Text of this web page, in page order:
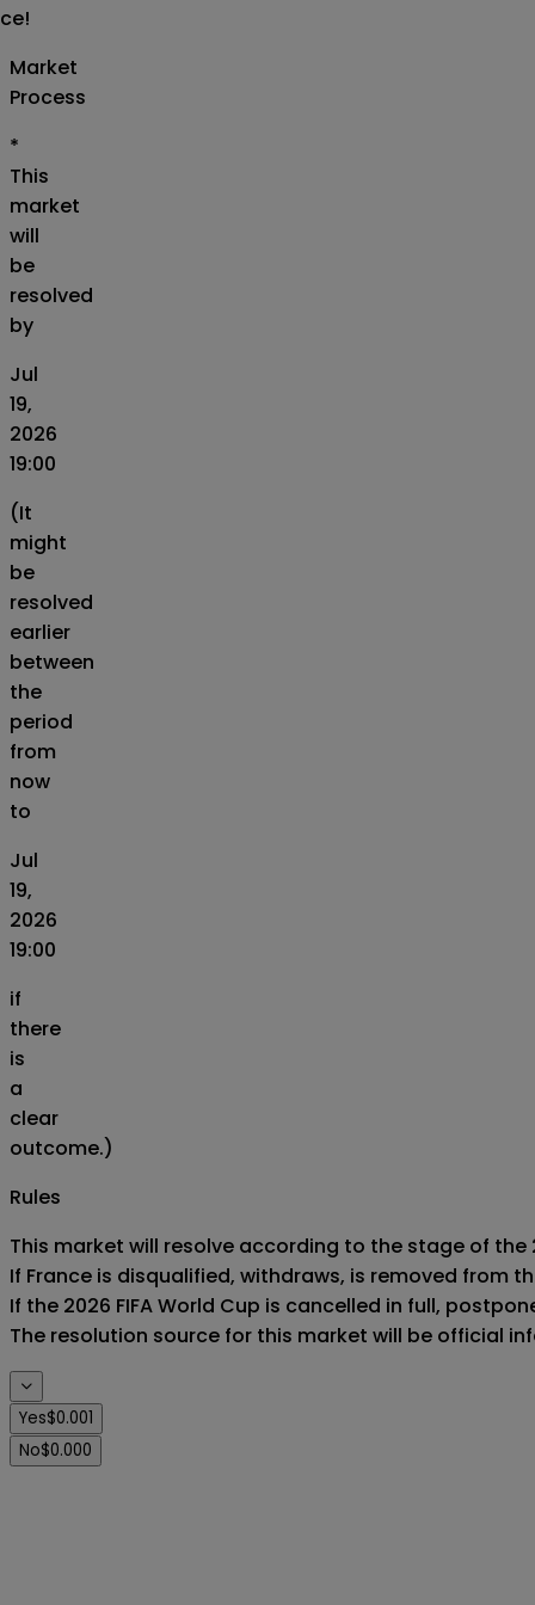
Market
Process
*
This
market
will
be
resolved
by
Jul
19,
2026
19:00
(It
might
be
resolved
earlier
between
the
period
from
now
to
Jul
19,
2026
19:00
if
there
is
a
clear
outcome.)
Rules
This market will resolve according to the stage of the
If France is disqualified, withdraws, is removed
If the 2026 FIFA World Cup is cancelled in full,
The resolution source for this market will be official
Yes$0.001
No$0.000